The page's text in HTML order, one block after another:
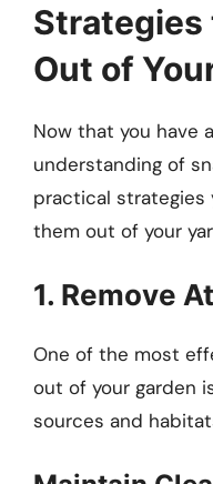
Strategies
Out of
Now that you have
understanding of
practical strategies
them out of your
1. Remove
One of the most
out of your garden
sources and